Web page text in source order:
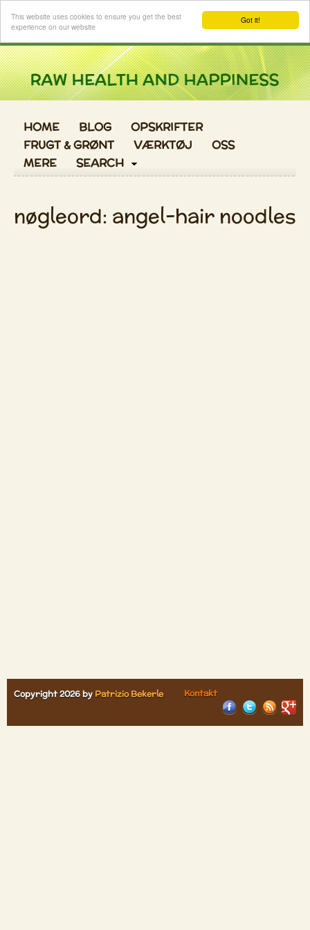
Got it!
This website uses cookies to ensure you get the best
experience on our website
Log ind
HOME BLOG
OPSKRIFTER
FRUGT & GRØNT
VÆRKTØJ
OSS
MERE
SEARCH
nøgleord: angel-hair noodles
Copyright 2026 by Patrizio Bekerle Kontakt